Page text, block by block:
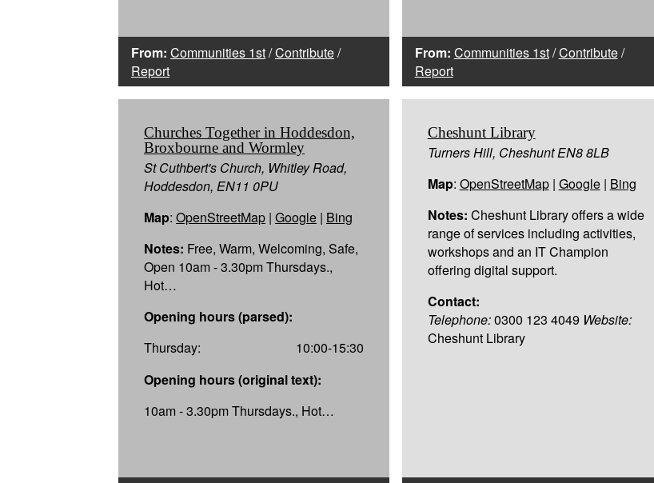
From: Communities 1st/Contribute/
Report
From: Communities 1st/Contribute/
Report
Churches Together in Hoddesdon,
Broxbourne and Wormley
St Cuthbert's Church, Whitley Road,
Hoddesdon, EN11 0PU
Map: OpenStreetMap | Google | Bing
Notes: Free, Warm, Welcoming, Safe,
Open 10am - 3.30pm Thursdays.,
Hot…
Opening hours (parsed):
Thursday:
10:00-15:30
Opening hours (original text):
10am - 3.30pm Thursdays., Hot…
Cheshunt Library
Turners Hill, Cheshunt EN8 8LB
Map: OpenStreetMap| Google| Bing
Notes: Cheshunt Library offers a wide
range of services including activities,
workshops and an IT Champion
offering digital support.
Contact:
Telephone:0300 123 4049 Website:
Cheshunt Library